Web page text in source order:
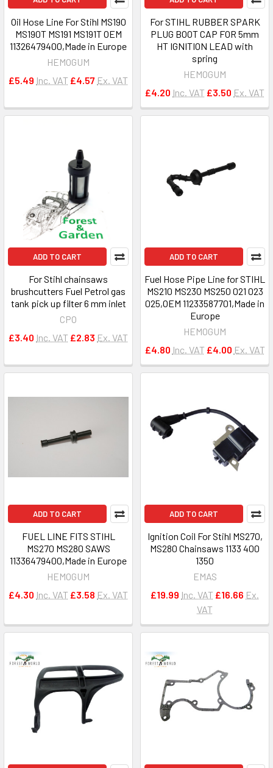
Oil Hose Line For Stihl MS190
MS190T MS191 MS191T OEM
11326479400,Made in Europe
HEMOGUM
£5.49 Inc. VAT £4.57 Ex. VAT
For STIHL RUBBER SPARK
PLUG BOOT CAP FOR 5mm
HT IGNITION LEAD with
spring
HEMOGUM
£4.20 Inc. VAT £3.50 Ex. VAT
ADD TO CART
For Stihl chainsaws
brushcutters Fuel Petrol gas
tank pick up filter 6 mm inlet
CPO
£3.40 Inc. VAT £2.83 Ex. VAT
ADD TO CART
Fuel Hose Pipe Line for STIHL
MS210 MS230 MS250 021 023
025,OEM 11233587701,Made in
Europe
HEMOGUM
£4.80 Inc. VAT £4.00 Ex. VAT
ADD TO CART
FUEL LINE FITS STIHL
MS270 MS280 SAWS
11336479400,Made in Europe
HEMOGUM
£4.30 Inc. VAT £3.58 Ex. VAT
ADD TO CART
Ignition Coil For Stihl MS270,
MS280 Chainsaws 1133 400
1350
EMAS
£19.99 Inc. VAT £16.66 Ex.
VAT